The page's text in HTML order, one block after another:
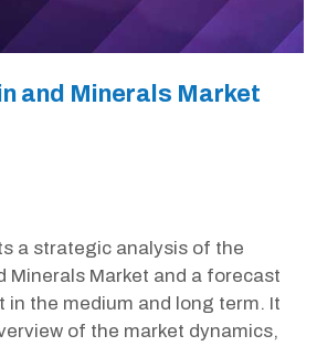
and Minerals Market
a strategic analysis of the
Minerals Market and a forecast
in the medium and long term. It
of the market dynamics,